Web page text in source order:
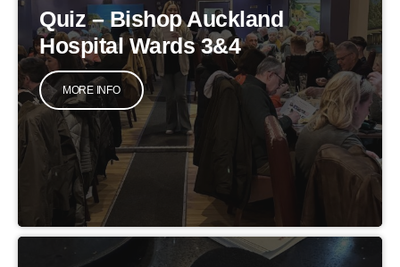
Quiz – Bishop Auckland
Hospital Wards 3&4
MORE INFO